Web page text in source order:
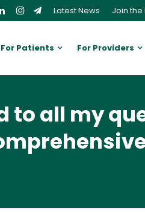
Latest News Join
For Patients For Providers
to all my